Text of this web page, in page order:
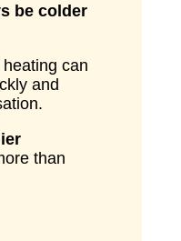
be colder
can
and
than